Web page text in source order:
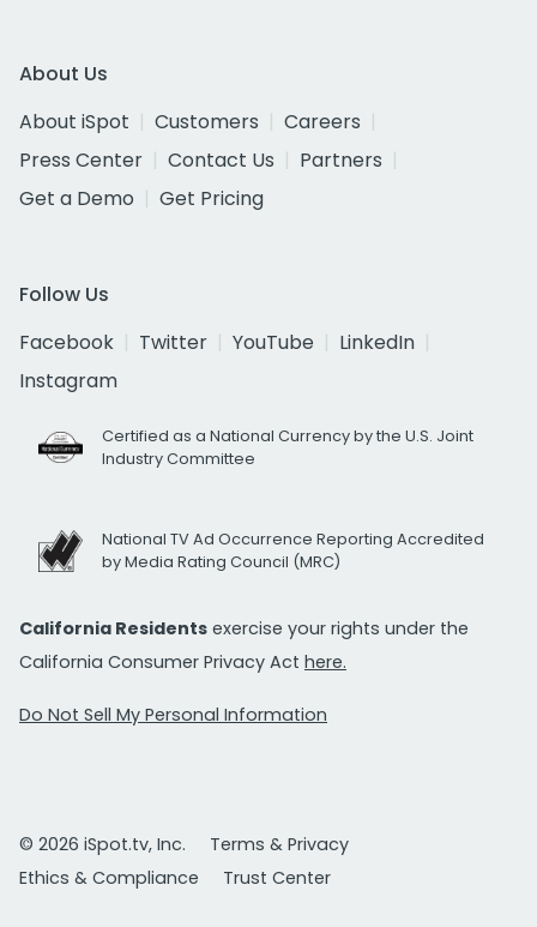
About Us
About iSpot
Customers
Careers
Press Center
Contact Us
Partners
Get a Demo
Get Pricing
Follow Us
Facebook
Twitter YouTube
LinkedIn
Instagram
Certified as a National Currency by the U.S. Joint
Industry Committee
National TV Ad Occurrence Reporting Accredited
by Media Rating Council (MRC)
California Residents exercise your rights under the
California Consumer Privacy Act here.
Do Not Sell My Personal Information
© 2026 iSpot.tv, Inc.
Terms & Privacy
Ethics & Compliance
Trust Center